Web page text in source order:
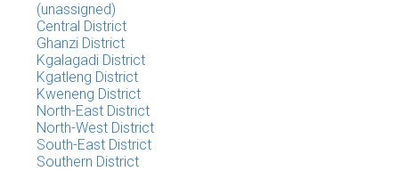
(unassigned)
Central District
Ghanzi District
Kgalagadi District
Kgatleng District
Kweneng District
North-East District
North-West District
South-East District
Southern District